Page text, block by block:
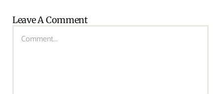
Leave A Comment